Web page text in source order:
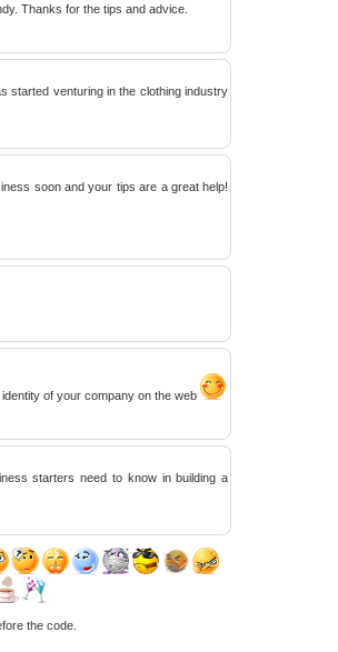
Thanks for the tips and advice.
started venturing in the clothing industry
soon and your tips are a great help!
identity of your company on the web
starters need to know in building a
the code.